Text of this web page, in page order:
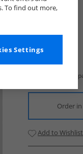
Order in
Add to Wishlist
To find out more,
Settings